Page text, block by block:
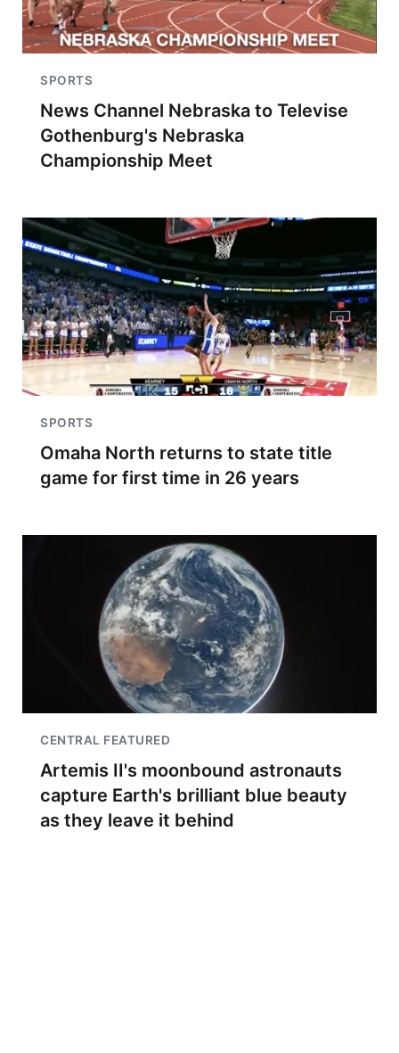
SPORTS
News Channel Nebraska to Televise
Gothenburg's Nebraska
Championship Meet
SPORTS
Omaha North returns to state title
game for first time in 26 years
CENTRAL FEATURED
Artemis II's moonbound astronauts
capture Earth's brilliant blue beauty
as they leave it behind